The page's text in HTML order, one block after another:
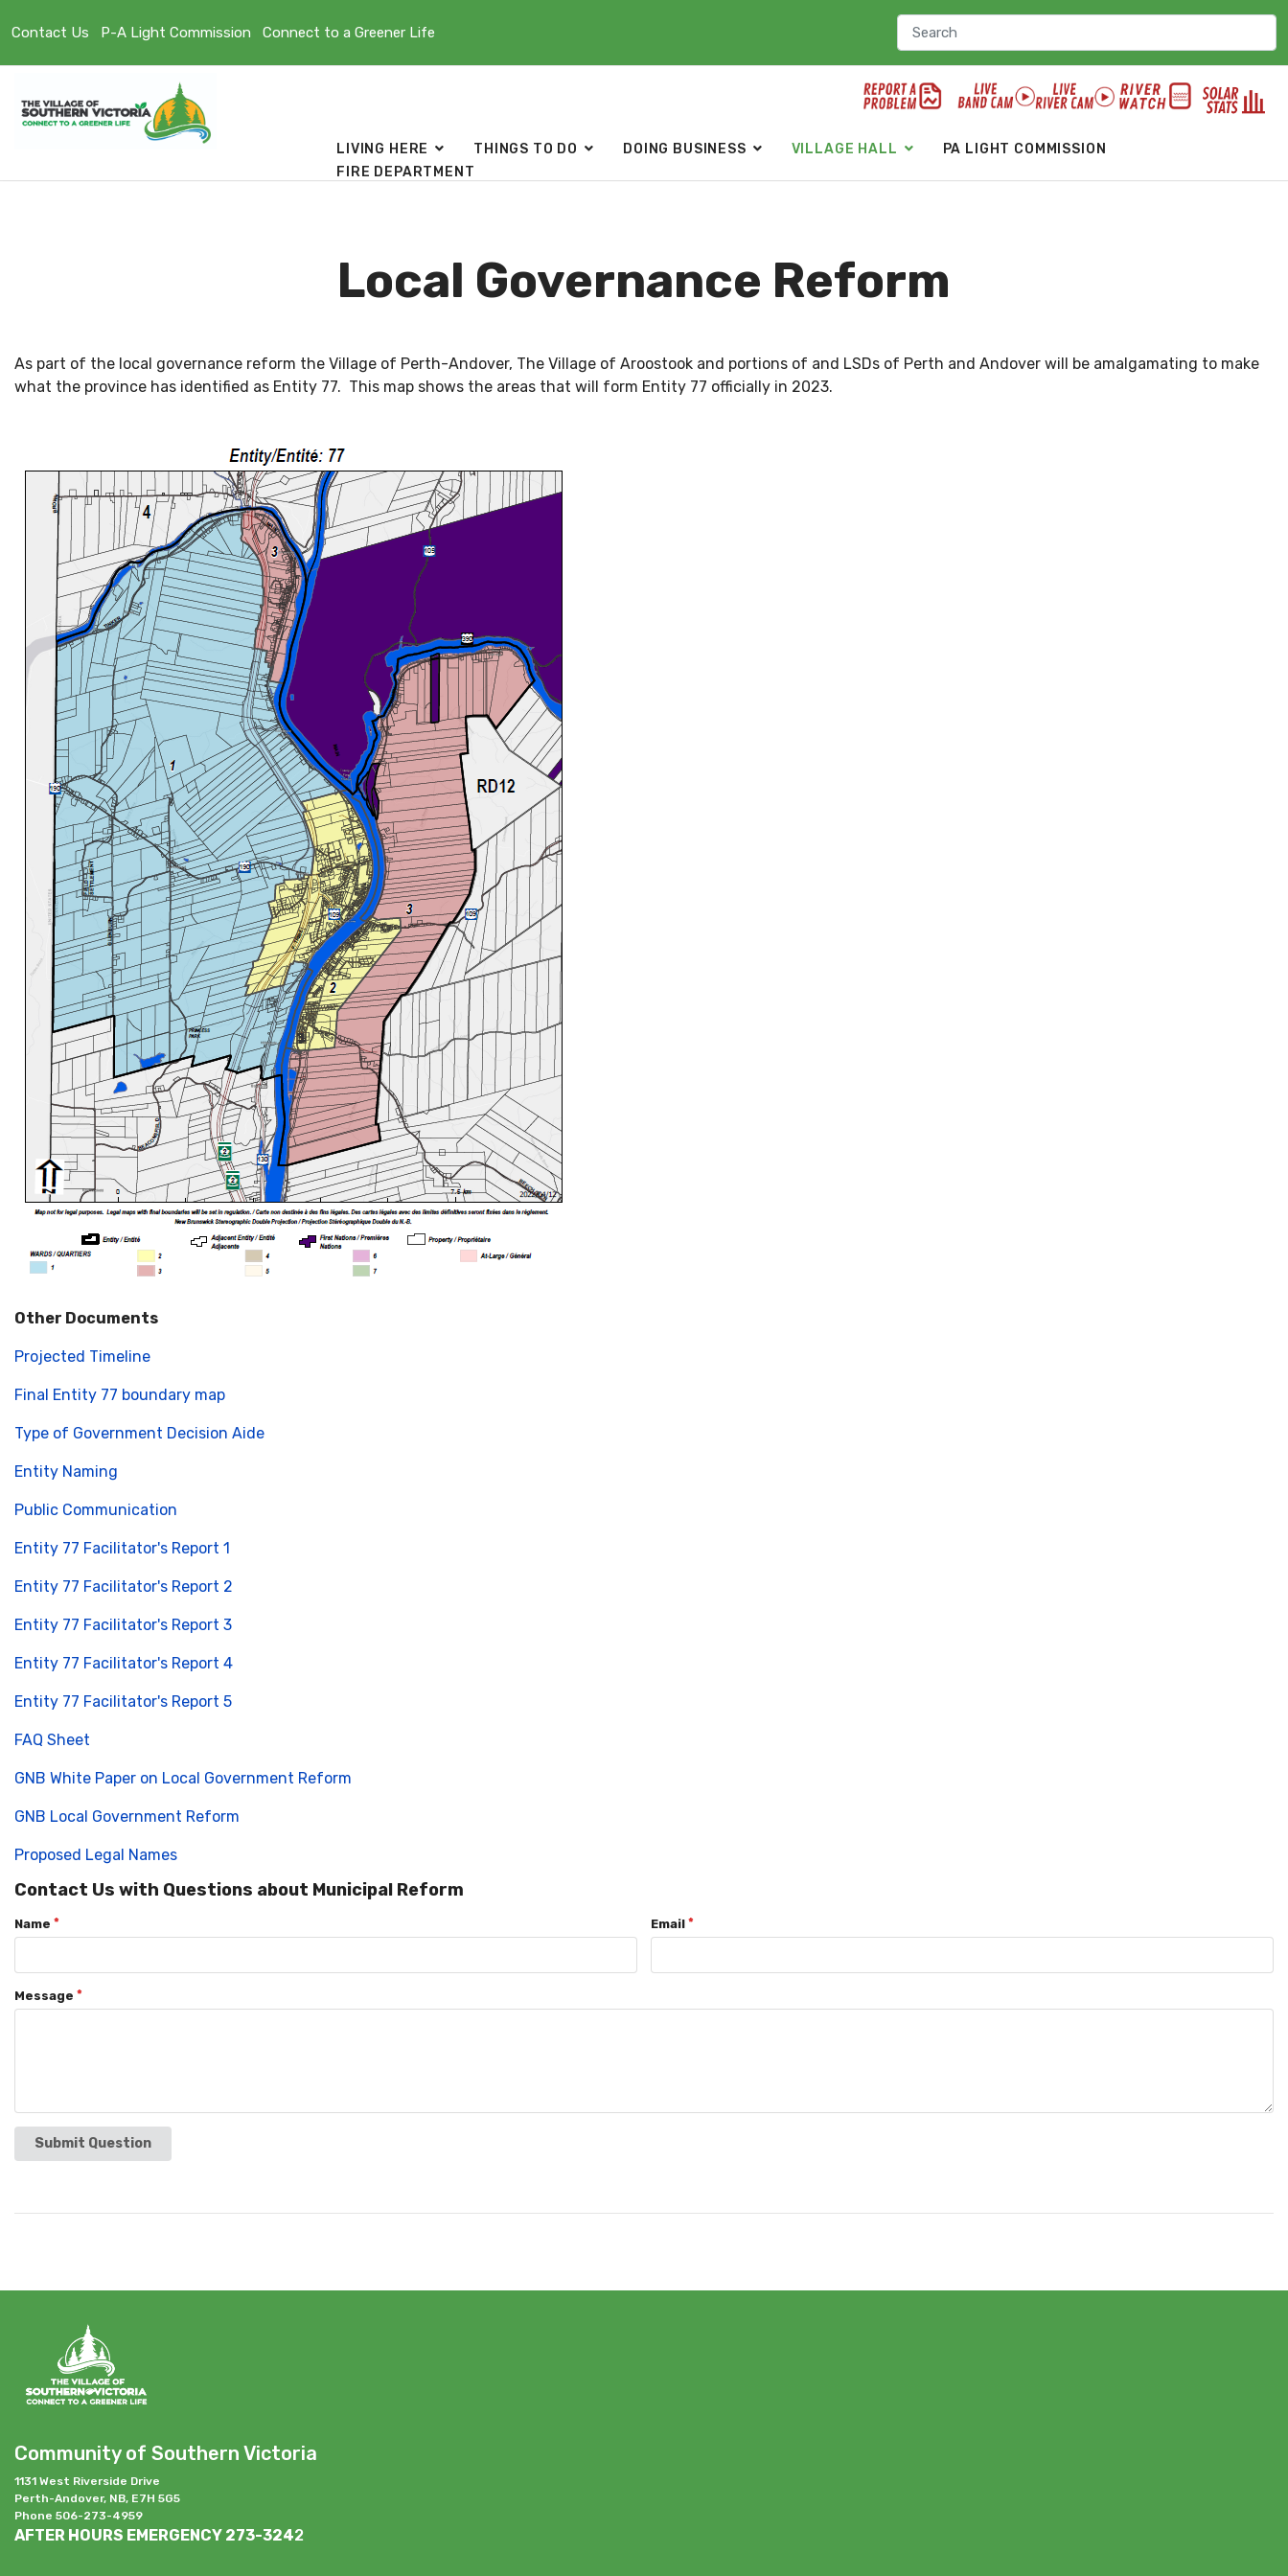
Contact Us P-A Light Commission Connect to a Greener Life
LIVING HERE THINGS TO DO DOING BUSINESS VILLAGE HALL
PA LIGHT COMMISSION
FIRE DEPARTMENT
Local Governance Reform
As part of the local governance reform the Village of Perth-Andover, The Village of Aroostook and portions of and LSDs of Perth and Andover will be amalgamating to make
what the province has identified as Entity 77. This map shows the areas that will form Entity 77 officially in 2023.
Other Documents
Projected Timeline
Final Entity 77 boundary map
Type of Government Decision Aide
Entity Naming
Public Communication
Entity 77 Facilitator's Report 1
Entity 77 Facilitator's Report 2
Entity 77 Facilitator's Report 3
Entity 77 Facilitator's Report 4
Entity 77 Facilitator's Report 5
FAQ Sheet
GNB White Paper on Local Government Reform
GNB Local Government Reform
Proposed Legal Names
Contact Us with Questions about Municipal Reform
Name Email
Message
Submit Question
Community of Southern Victoria
1131 West Riverside Drive
Perth-Andover, NB, E7H 5G5
Phone 506-273-4959
AFTER HOURS EMERGENCY 273-3242